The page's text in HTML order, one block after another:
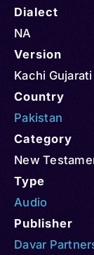
Dialect
NA
Version
Kachi
Country
Pakistan
Category
New
Type
Audio
Publisher
Davar